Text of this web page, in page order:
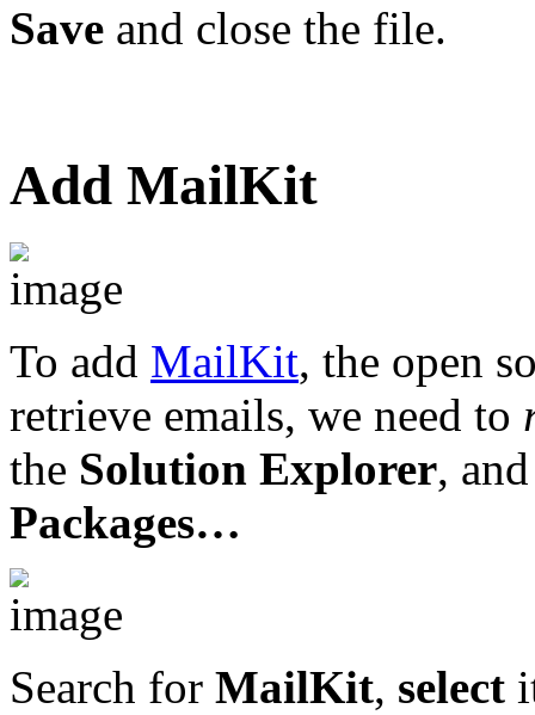
Save and close the file.
Add MailKit
To add MailKit, the open
retrieve emails, we need to
the Solution Explorer,
Packages…
Search for MailKit, select